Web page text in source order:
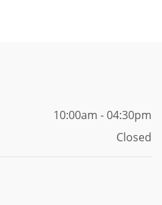
10:00am - 04:30pm
Closed